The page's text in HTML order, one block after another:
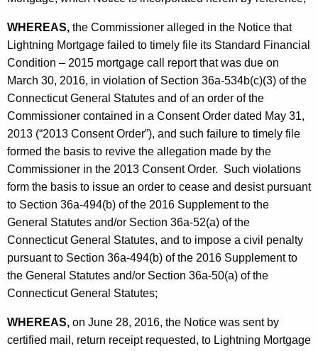
WHEREAS, the Commissioner alleged in the Notice that
Lightning Mortgage failed to timely file its Standard Financial
Condition – 2015 mortgage call report that was due on
March 30, 2016, in violation of Section 36a-534b(c)(3) of the
Connecticut General Statutes and of an order of the
Commissioner contained in a Consent Order dated May 31,
2013 (“2013 Consent Order”), and such failure to timely file
formed the basis to revive the allegation made by the
Commissioner in the 2013 Consent Order. Such violations
form the basis to issue an order to cease and desist pursuant
to Section 36a-494(b) of the 2016 Supplement to the
General Statutes and/or Section 36a-52(a) of the
Connecticut General Statutes, and to impose a civil penalty
pursuant to Section 36a-494(b) of the 2016 Supplement to
the General Statutes and/or Section 36a-50(a) of the
Connecticut General Statutes;
WHEREAS, on June 28, 2016, the Notice was sent by
certified mail, return receipt requested, to Lightning Mortgage